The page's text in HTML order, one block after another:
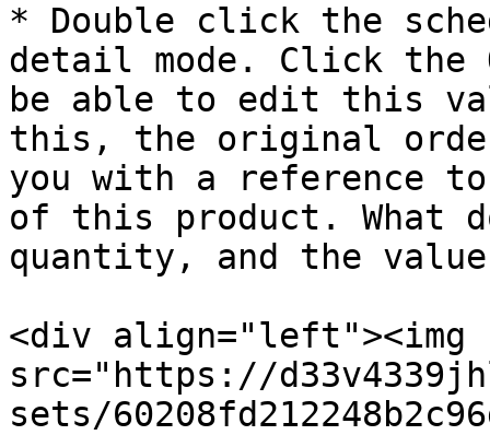
* Double click the
detail mode. Click
be able to edit this
this, the original
you with a reference
of this product. What
quantity, and the
<div align="left"><img
src="https://
sets/